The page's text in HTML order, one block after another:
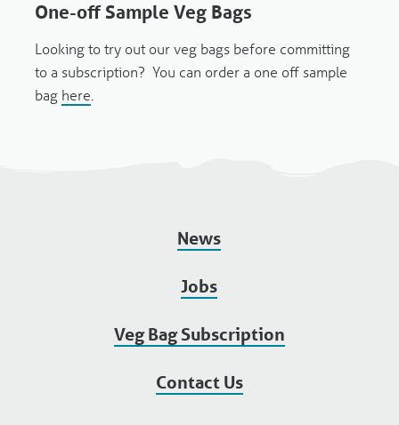
One-off Sample Veg Bags
Looking to try out our veg bags before committing
to a subscription? You can order a one off sample
bag here.
News
Jobs
Veg Bag Subscription
Contact Us